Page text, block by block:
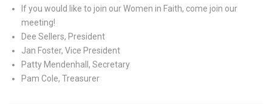
If you would like to join our Women in Faith, come join our
meeting!
Dee Sellers, President
Jan Foster, Vice President
Patty Mendenhall, Secretary
Pam Cole, Treasurer